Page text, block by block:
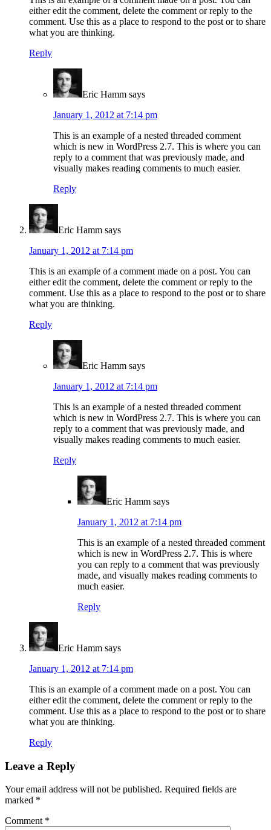
either edit the comment, delete the comment or reply to the
comment. Use this as a place to respond to the post or to share
what you are thinking.
Reply
Eric Hamm says
January 1, 2012 at 7:14 pm
This is an example of a nested threaded comment
which is new in WordPress 2.7. This is where you can
reply to a comment that was previously made, and
visually makes reading comments to much easier.
Reply
Eric Hamm says
January 1, 2012 at 7:14 pm
This is an example of a comment made on a post. You can
either edit the comment, delete the comment or reply to the
comment. Use this as a place to respond to the post or to share
what you are thinking.
Reply
Eric Hamm says
January 1, 2012 at 7:14 pm
This is an example of a nested threaded comment
which is new in WordPress 2.7. This is where you can
reply to a comment that was previously made, and
visually makes reading comments to much easier.
Reply
Eric Hamm says
January 1, 2012 at 7:14 pm
This is an example of a nested threaded comment
which is new in WordPress 2.7. This is where
you can reply to a comment that was previously
made, and visually makes reading comments to
much easier.
Reply
Eric Hamm says
January 1, 2012 at 7:14 pm
This is an example of a comment made on a post. You can
either edit the comment, delete the comment or reply to the
comment. Use this as a place to respond to the post or to share
what you are thinking.
Reply
Leave a Reply
Your email address will not be published. Required fields are
marked *
Comment *